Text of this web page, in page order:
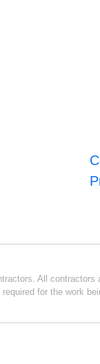
All
for the work